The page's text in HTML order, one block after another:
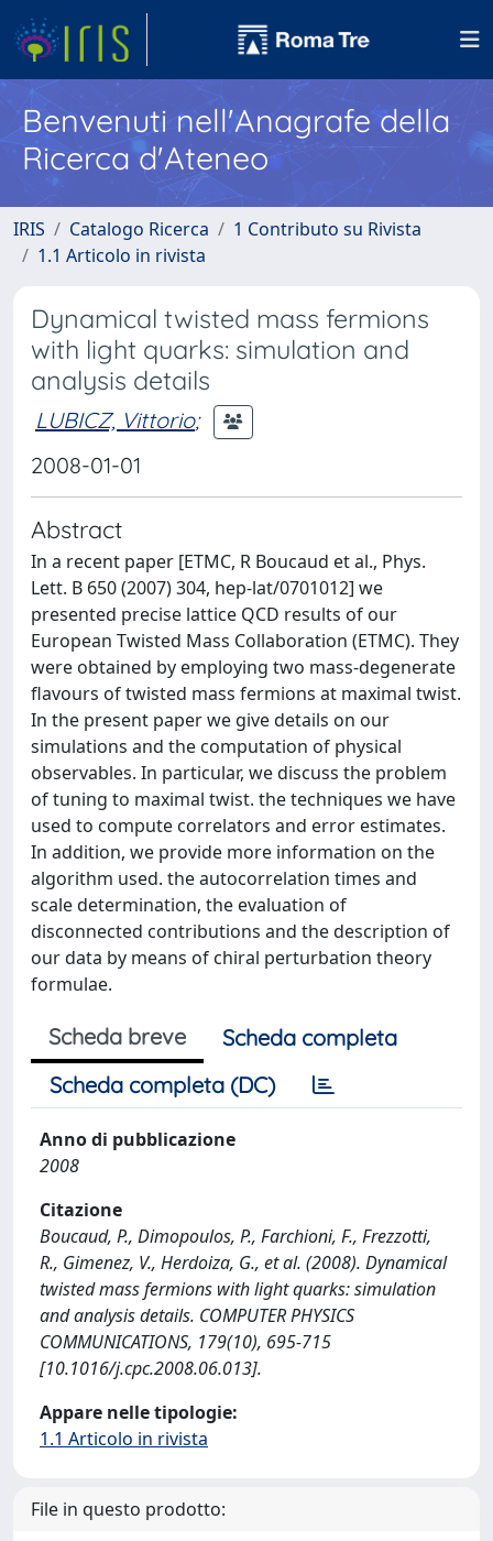
Benvenuti nell'Anagrafe della
Ricerca d'Ateneo
IRIS Catalogo Ricerca
1 Contributo su Rivista
1.1 Articolo in rivista
Dynamical twisted mass fermions
with light quarks: simulation and
analysis details
LUBICZ, Vittorio;
2008-01-01
Abstract
In a recent paper [ETMC, R Boucaud et al., Phys.
Lett. B 650 (2007) 304, hep-lat/0701012] we
presented precise lattice QCD results of our
European Twisted Mass Collaboration (ETMC). They
were obtained by employing two mass-degenerate
flavours of twisted mass fermions at maximal twist.
In the present paper we give details on our
simulations and the computation of physical
observables. In particular, we discuss the problem
of tuning to maximal twist. the techniques we have
used to compute correlators and error estimates.
In addition, we provide more information on the
algorithm used. the autocorrelation times and
scale determination, the evaluation of
disconnected contributions and the description of
our data by means of chiral perturbation theory
formulae.
Scheda breve
Scheda completa
Scheda completa (DC)
Anno di pubblicazione
2008
Citazione
Boucaud, P., Dimopoulos, P., Farchioni, F., Frezzotti,
R., Gimenez, V., Herdoiza, G., et al. (2008). Dynamical
twisted mass fermions with light quarks: simulation
and analysis details. COMPUTER PHYSICS
COMMUNICATIONS, 179(10), 695-715
[10.1016/j.cpc.2008.06.013].
Appare nelle tipologie:
1.1 Articolo in rivista
File in questo prodotto: